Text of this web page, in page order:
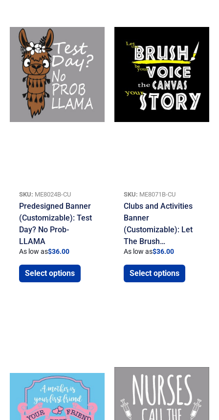
SKU: ME8024B-CU
Predesigned Banner
(Customizable): Test
Day? No Prob-
LLAMA
As low as$36.00
Select options
SKU: ME8071B-CU
Clubs and Activities
Banner
(Customizable): Let
The Brush…
As low as$36.00
Select options